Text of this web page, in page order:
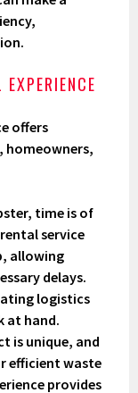
offers
homeowners,
time is of
service
allowing
delays.
logistics
at hand.
is unique, and
efficient waste
provides